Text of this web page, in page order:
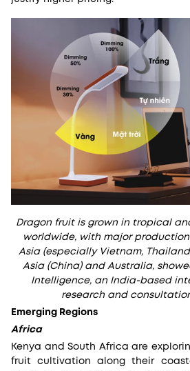
Dragon fruit is grown in tropical
worldwide, with major
Asia (especially Vietnam,
Asia (China) and Australia,
Intelligence, an India-based
research and
Emerging Regions
Africa
Kenya and South Africa are
fruit cultivation along their